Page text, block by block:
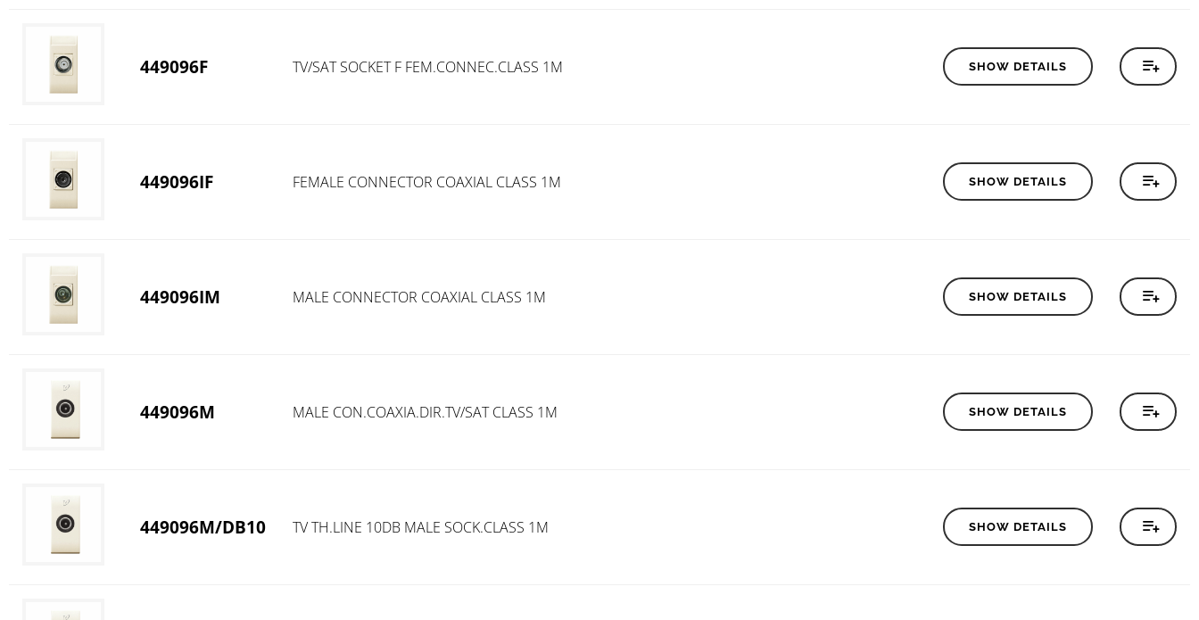
449096F TV/SAT SOCKET F FEM.CONNEC.CLASS 1M SHOW DETAILS
449096IF FEMALE CONNECTOR COAXIAL CLASS 1M SHOW DETAILS
449096IM MALE CONNECTOR COAXIAL CLASS 1M SHOW DETAILS
449096M MALE CON.COAXIA.DIR.TV/SAT CLASS 1M SHOW DETAILS
449096M/DB10 TV TH.LINE 10DB MALE SOCK.CLASS 1M SHOW DETAILS